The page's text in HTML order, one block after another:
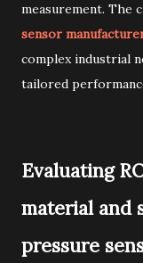
measurement. The
sensor
complex industrial
tailored
Evaluating
material and
pressure